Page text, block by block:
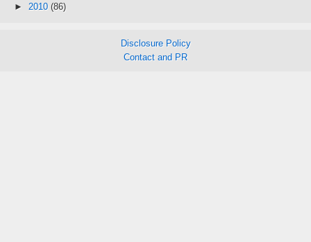
► 2010 (86)
Disclosure Policy
Contact and PR